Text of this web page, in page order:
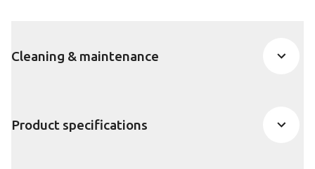
Cleaning & maintenance
Product specifications